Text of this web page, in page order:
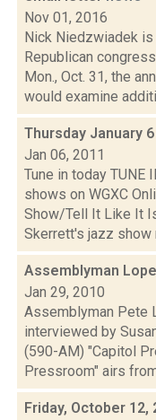
Nov 01, 2016
Nick Niedzwiadek
Republican
Mon., Oct. 31, the
would examine
Thursday January
Jan 06, 2011
Tune in today TUNE
shows on WGXC
Show/Tell It Like It
Skerrett's jazz show
Assemblyman
Jan 29, 2010
Assemblyman Pete
interviewed by
(590-AM) "Capitol
Pressroom" airs
Friday, October